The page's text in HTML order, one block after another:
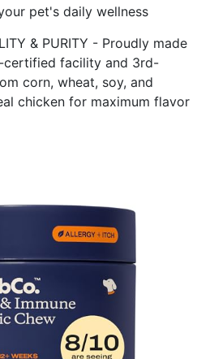
pet's daily wellness
& PURITY - Proudly made
certified facility and 3rd-
corn, wheat, soy, and
chicken for maximum flavor